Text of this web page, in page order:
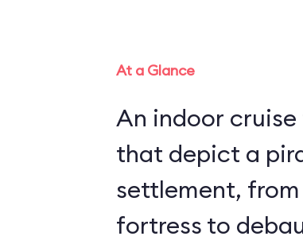
At a Glance
An indoor
that depict a
settlement,
fortress to